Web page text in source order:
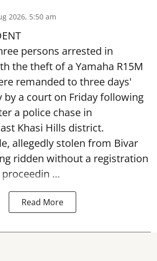
2026, 5:50 am
persons arrested in
the theft of a Yamaha R15M
remanded to three days'
by a court on Friday following
a police chase in
Khasi Hills district.
allegedly stolen from Bivar
ridden without a registration
...
Read More